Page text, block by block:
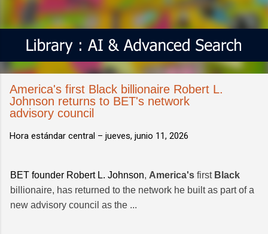
America's first Black billionaire Robert L.
Johnson returns to BET's network
advisory council
Hora estándar central – jueves, junio 11, 2026
BET founder Robert L. Johnson, America's first Black
billionaire, has returned to the network he built as part of a
new advisory council as the ...